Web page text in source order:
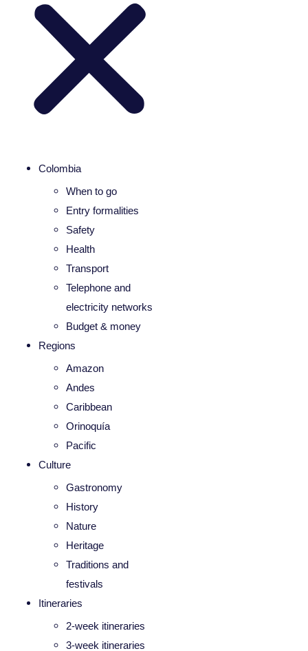
Colombia
When to go
Entry formalities
Safety
Health
Transport
Telephone and
electricity networks
Budget & money
Regions
Amazon
Andes
Caribbean
Orinoquía
Pacific
Culture
Gastronomy
History
Nature
Heritage
Traditions and
festivals
Itineraries
2-week itineraries
3-week itineraries